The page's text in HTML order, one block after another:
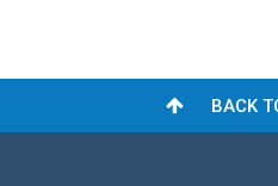
BACK